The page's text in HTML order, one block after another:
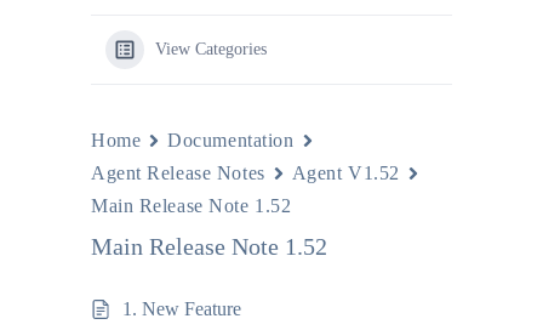
View Categories
Home
Documentation
Agent Release Notes
Agent V1.52
Main Release Note 1.52
Main Release Note 1.52
1. New Feature